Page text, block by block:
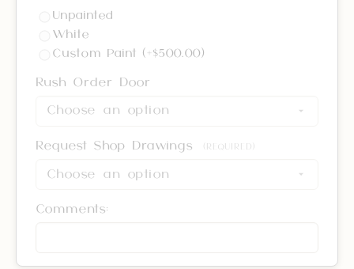
Unpainted
White
Custom Paint (+$500.00)
Rush Order Door
Request Shop Drawings (REQUIRED)
Comments: